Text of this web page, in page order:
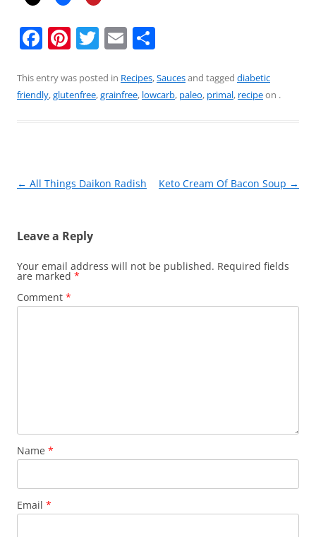
F
c
e
o
k
Pi
er
e
T
itt
er
E
ai
l
ar
e
This entry was posted in Recipes,Saucesand tagged diabetic
friendly,glutenfree,grainfree, lowcarb, paleo, primal, recipeon .
Post
← All Things Daikon Radish Keto Cream Of Bacon Soup →
Leave a Reply
Your email address will not be published. Required fields
are marked *
Comment *
Name *
Email *